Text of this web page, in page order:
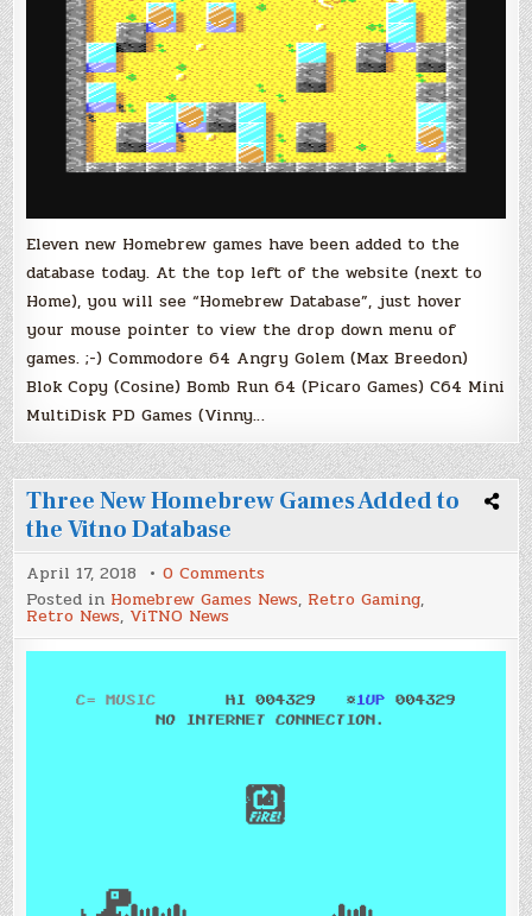
Eleven new Homebrew games have been added to the
database today. At the top left of the website (next to
Home), you will see “Homebrew Database”, just hover
your mouse pointer to view the drop down menu of
games. ;-) Commodore 64 Angry Golem (Max Breedon)
Blok Copy (Cosine) Bomb Run 64 (Picaro Games) C64 Mini
MultiDisk PD Games (Vinny…
Three New Homebrew Games Added to
the Vitno Database
April 17, 2018 0 Comments
Three
New
Games
Added
the
Vitno
Database
Posted in Homebrew Games News, Retro Gaming,
Retro News, ViTNO News